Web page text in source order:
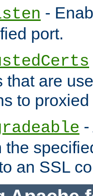
-
port.
that are
to
the
an SSL